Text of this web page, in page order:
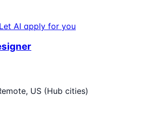
Let AI apply for you
US (Hub cities)